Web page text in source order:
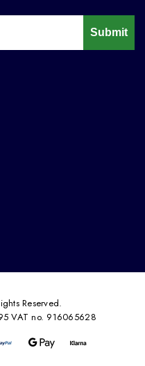
Submit
Reserved.
VAT no. 916065628